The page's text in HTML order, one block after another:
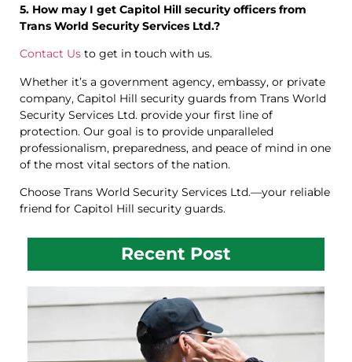
5. How may I get Capitol Hill security officers from
Trans World Security Services Ltd.?
Contact Us to get in touch with us.
Whether it’s a government agency, embassy, or private
company, Capitol Hill security guards from Trans World
Security Services Ltd. provide your first line of
protection. Our goal is to provide unparalleled
professionalism, preparedness, and peace of mind in one
of the most vital sectors of the nation.
Choose Trans World Security Services Ltd.—your reliable
friend for Capitol Hill security guards.
Recent Post